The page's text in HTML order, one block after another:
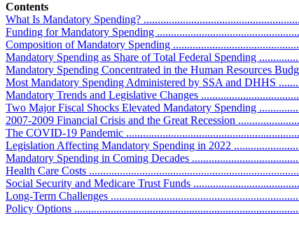
Contents
What Is Mandatory Spending?
Funding for Mandatory Spending
Composition of Mandatory Spending
Mandatory Spending as Share of Total Federal Spending
Mandatory Spending Concentrated in the Human Resources
Most Mandatory Spending Administered by SSA and DHHS
Mandatory Trends and Legislative Changes
Two Major Fiscal Shocks Elevated Mandatory Spending
2007-2009 Financial Crisis and the Great Recession
The COVID-19 Pandemic
Legislation Affecting Mandatory Spending in 2022
Mandatory Spending in Coming Decades
Health Care Costs
Social Security and Medicare Trust Funds
Long-Term Challenges
Policy Options